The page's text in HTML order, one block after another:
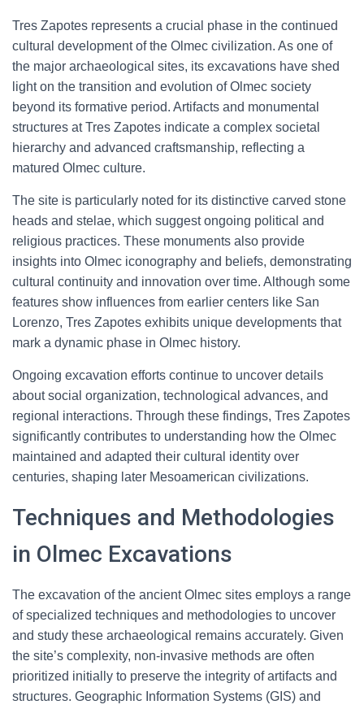
Tres Zapotes represents a crucial phase in the continued
cultural development of the Olmec civilization. As one of
the major archaeological sites, its excavations have shed
light on the transition and evolution of Olmec society
beyond its formative period. Artifacts and monumental
structures at Tres Zapotes indicate a complex societal
hierarchy and advanced craftsmanship, reflecting a
matured Olmec culture.
The site is particularly noted for its distinctive carved stone
heads and stelae, which suggest ongoing political and
religious practices. These monuments also provide
insights into Olmec iconography and beliefs, demonstrating
cultural continuity and innovation over time. Although some
features show influences from earlier centers like San
Lorenzo, Tres Zapotes exhibits unique developments that
mark a dynamic phase in Olmec history.
Ongoing excavation efforts continue to uncover details
about social organization, technological advances, and
regional interactions. Through these findings, Tres Zapotes
significantly contributes to understanding how the Olmec
maintained and adapted their cultural identity over
centuries, shaping later Mesoamerican civilizations.
Techniques and Methodologies
in Olmec Excavations
The excavation of the ancient Olmec sites employs a range
of specialized techniques and methodologies to uncover
and study these archaeological remains accurately. Given
the site’s complexity, non-invasive methods are often
prioritized initially to preserve the integrity of artifacts and
structures. Geographic Information Systems (GIS) and